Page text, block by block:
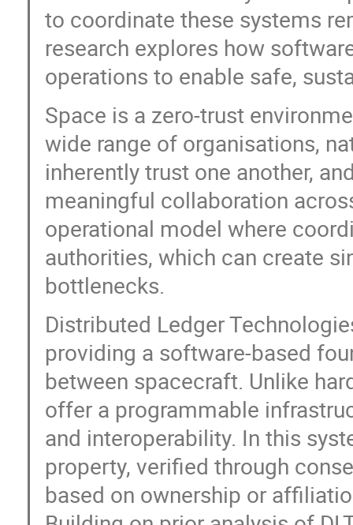
to coordinate these systems
research explores how
operations to enable safe,
Space is a zero-trust
wide range of organisations,
inherently trust one another,
meaningful collaboration
operational model where
authorities, which can create
bottlenecks.
Distributed Ledger
providing a software-based
between spacecraft. Unlike
offer a programmable
and interoperability. In this
property, verified through
based on ownership or